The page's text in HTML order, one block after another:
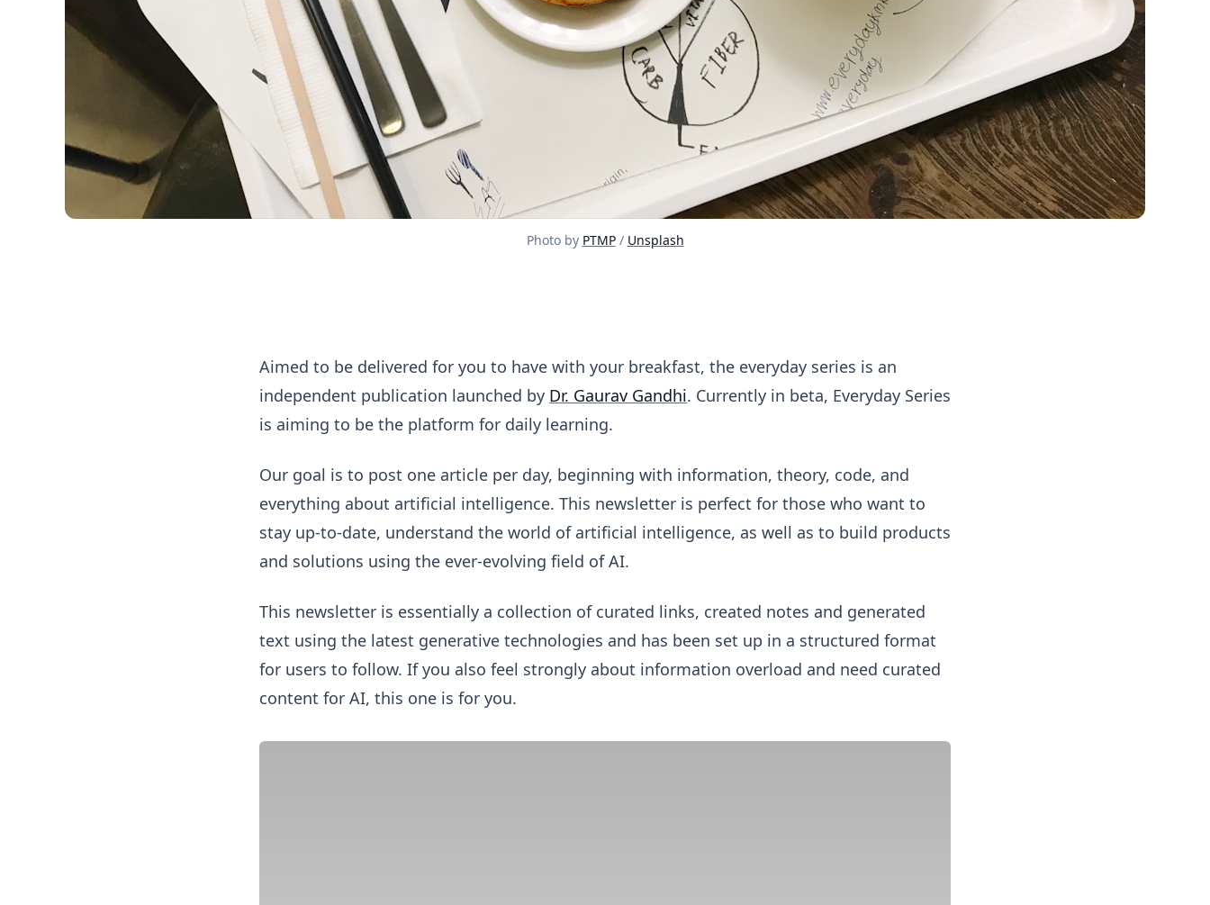
Photo by PTMP / Unsplash
About Everyday Series
Aimed to be delivered for you to have with your breakfast, the everyday series is an
independent publication launched by Dr. Gaurav Gandhi. Currently in beta, Everyday Series
is aiming to be the platform for daily learning.
Our goal is to post one article per day, beginning with information, theory, code, and
everything about artificial intelligence. This newsletter is perfect for those who want to
stay up-to-date, understand the world of artificial intelligence, as well as to build products
and solutions using the ever-evolving field of AI.
This newsletter is essentially a collection of curated links, created notes and generated
text using the latest generative technologies and has been set up in a structured format
for users to follow. If you also feel strongly about information overload and need curated
content for AI, this one is for you.